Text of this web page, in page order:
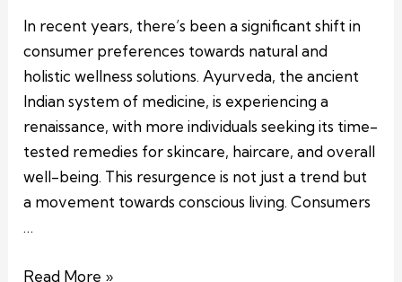
In recent years, there’s been a significant shift in
consumer preferences towards natural and
holistic wellness solutions. Ayurveda, the ancient
Indian system of medicine, is experiencing a
renaissance, with more individuals seeking its time-
tested remedies for skincare, haircare, and overall
well-being. This resurgence is not just a trend but
a movement towards conscious living. Consumers
…
Read More »